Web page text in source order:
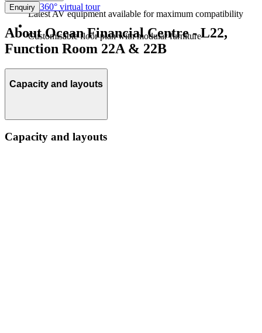
Latest AV equipment available for maximum compatibility
Customisable floor plan with modular furniture
Enquiry 360° virtual tour
About Ocean Financial Centre - L22,
Function Room 22A & 22B
Capacity and layouts
Capacity and layouts